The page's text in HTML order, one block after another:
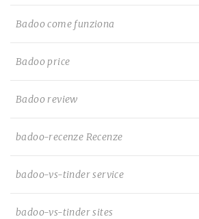
Badoo come funziona
Badoo price
Badoo review
badoo-recenze Recenze
badoo-vs-tinder service
badoo-vs-tinder sites